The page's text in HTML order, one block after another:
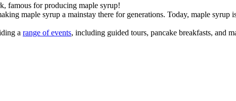
famous for producing maple syrup!
maple syrup a mainstay there for generations. Today, maple syrup
a range of events, including guided tours, pancake breakfasts, and